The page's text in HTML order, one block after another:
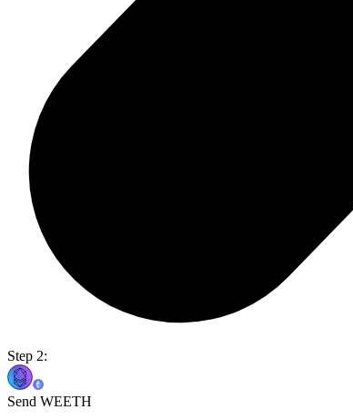
Step 2:
Send WEETH